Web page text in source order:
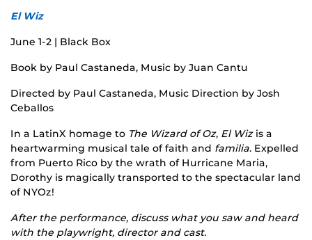
El Wiz
June 1-2 | Black Box
Book by Paul Castaneda, Music by Juan Cantu
Directed by Paul Castaneda, Music Direction by Josh
Ceballos
In a LatinX homage to The Wizard of Oz, El Wizis a
heartwarming musical tale of faith and familia. Expelled
from Puerto Rico by the wrath of Hurricane Maria,
Dorothy is magically transported to the spectacular land
of NYOz!
After the performance, discuss what you saw and heard
with the playwright, director and cast.